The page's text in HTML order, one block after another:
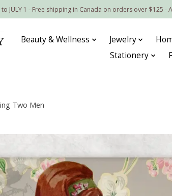
to JULY 1 - Free shipping in Canada on orders over $125 -
Beauty & Wellness Jewelry
Stationery
Two Men